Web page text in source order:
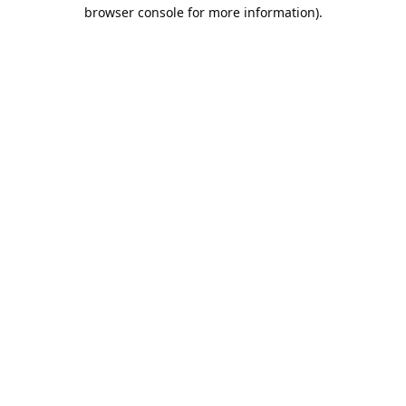
browser console for more information).